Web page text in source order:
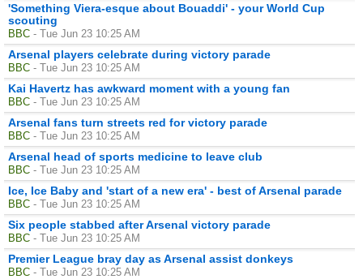
'Something Viera-esque about Bouaddi' - your World Cup
scouting
BBC - Tue Jun 23 10:25 AM
Arsenal players celebrate during victory parade
BBC - Tue Jun 23 10:25 AM
Kai Havertz has awkward moment with a young fan
BBC - Tue Jun 23 10:25 AM
Arsenal fans turn streets red for victory parade
BBC - Tue Jun 23 10:25 AM
Arsenal head of sports medicine to leave club
BBC - Tue Jun 23 10:25 AM
Ice, Ice Baby and 'start of a new era' - best of Arsenal parade
BBC - Tue Jun 23 10:25 AM
Six people stabbed after Arsenal victory parade
BBC - Tue Jun 23 10:25 AM
Premier League bray day as Arsenal assist donkeys
BBC - Tue Jun 23 10:25 AM